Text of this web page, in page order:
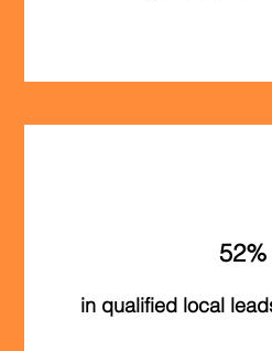
in qualified local